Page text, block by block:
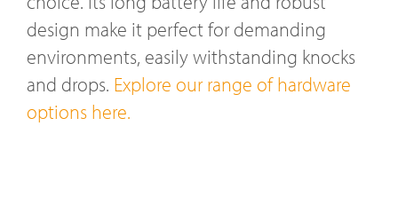
design make it perfect for demanding
environments, easily withstanding knocks
and drops. Explore our range of hardware
options here.